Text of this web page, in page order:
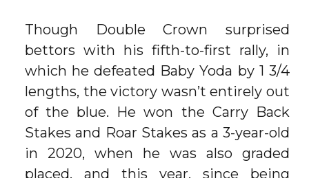
Though Double Crown surprised
bettors with his fifth-to-first rally, in
which he defeated Baby Yoda by 1 3/4
lengths, the victory wasn’t entirely out
of the blue. He won the Carry Back
Stakes and Roar Stakes as a 3-year-old
in 2020, when he was also graded
placed, and this year, since being